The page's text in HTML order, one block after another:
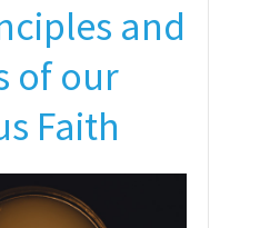
and
of our
Faith